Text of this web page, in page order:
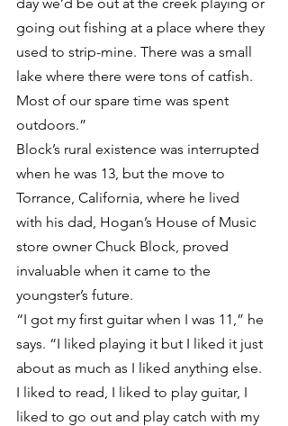
going out fishing at a place where they
used to strip-mine. There was a small
lake where there were tons of catfish.
Most of our spare time was spent
outdoors.”
Block’s rural existence was interrupted
when he was 13, but the move to
Torrance, California, where he lived
with his dad, Hogan’s House of Music
store owner Chuck Block, proved
invaluable when it came to the
youngster’s future.
“I got my first guitar when I was 11,” he
says. “I liked playing it but I liked it just
about as much as I liked anything else.
I liked to read, I liked to play guitar, I
liked to go out and play catch with my